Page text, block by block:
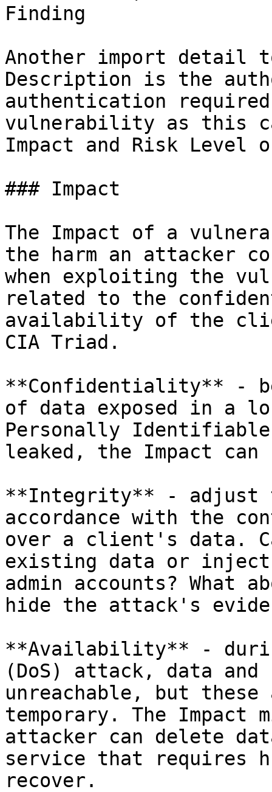
Finding
Another import detail
Description is the
authentication
vulnerability as this
Impact and Risk
### Impact
The Impact of a
the harm an attacker
when exploiting the
related to the
availability of the
CIA Triad.
**Confidentiality** -
of data exposed in a
Personally
leaked, the Impact
**Integrity** -
accordance with the
over a client's data.
existing data or inject
admin accounts? What
hide the attack's
**Availability** -
(DoS) attack, data and
unreachable, but
temporary. The
attacker can delete
service that requires
recover.